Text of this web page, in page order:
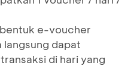
e-voucher
langsung dapat
di hari yang